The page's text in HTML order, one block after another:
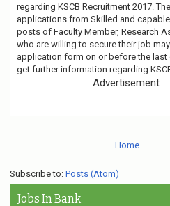
regarding KSCB Recruitment 2017.
applications from Skilled and
posts of Faculty Member, Research
who are willing to secure their job
application form on or before the last
get further information regarding
Advertisement
Home
Subscribe to: Posts (Atom)
Jobs In Bank